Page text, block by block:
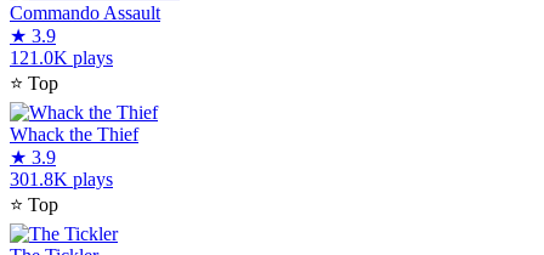
Commando Assault
★ 3.9
121.0K plays
⭐ Top
Whack the Thief
★ 3.9
301.8K plays
⭐ Top